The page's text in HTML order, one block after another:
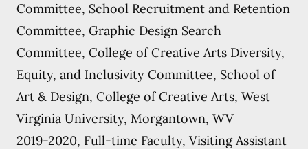
Committee, School Recruitment and Retention
Committee, Graphic Design Search
Committee, College of Creative Arts Diversity,
Equity, and Inclusivity Committee, School of
Art & Design, College of Creative Arts, West
Virginia University, Morgantown, WV
2019-2020, Full-time Faculty, Visiting Assistant